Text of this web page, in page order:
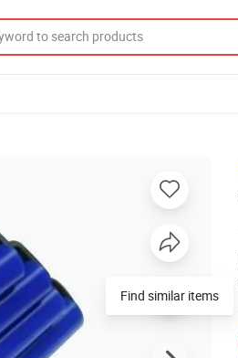
Find similar items